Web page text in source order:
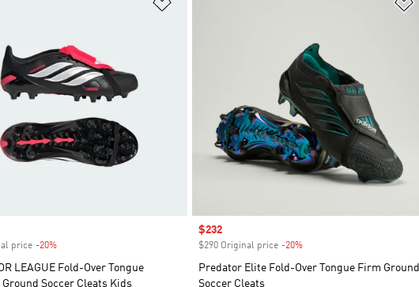
price -20%Discount
LEAGUE Fold-Over Tongue
Soccer Cleats Kids
Sale price
$232
$290 Original price -20%
Predator Elite Fold-Over Tongue Firm Ground
Soccer Cleats